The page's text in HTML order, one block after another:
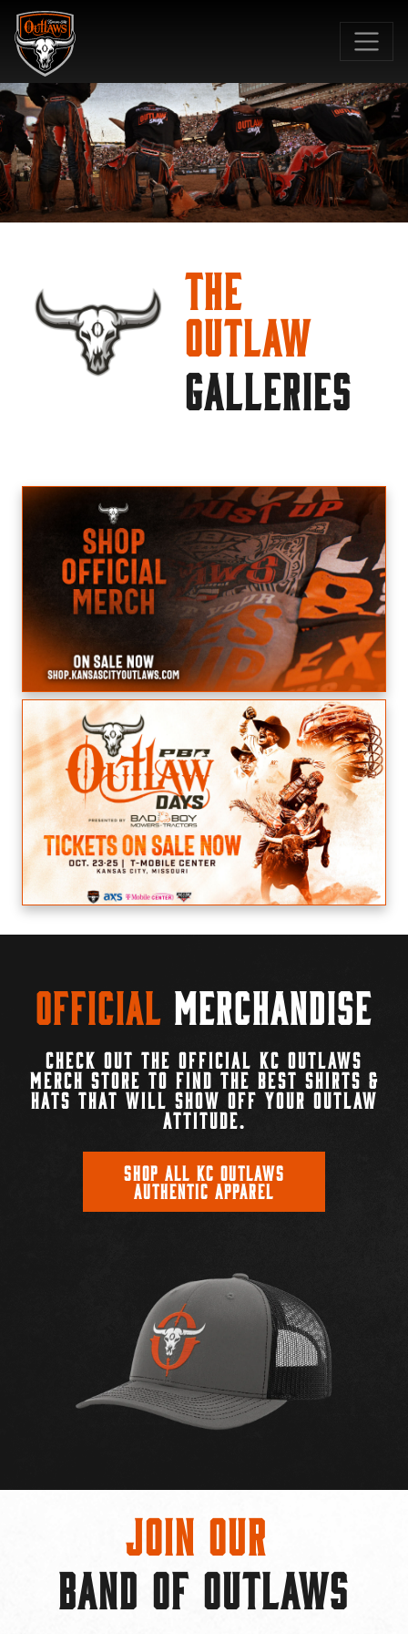
The
Outlaw
GALLERIES
Official Merchandise
CHECK OUT THE OFFICIAL KC OUTLAWS
MERCH STORE TO FIND THE BEST SHIRTS &
HATS THAT WILL SHOW OFF YOUR OUTLAW
ATTITUDE.
SHOP ALL KC OUTLAWS
AUTHENTIC APPAREL
Join Our
BAND OF OUTLAWS